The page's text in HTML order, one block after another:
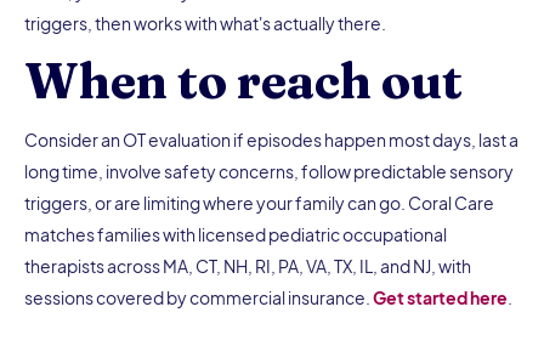
triggers, then works with what's actually there.
When to reach out
Consider an OT evaluation if episodes happen most days, last a
long time, involve safety concerns, follow predictable sensory
triggers, or are limiting where your family can go. Coral Care
matches families with licensed pediatric occupational
therapists across MA, CT, NH, RI, PA, VA, TX, IL, and NJ, with
sessions covered by commercial insurance. Get started here